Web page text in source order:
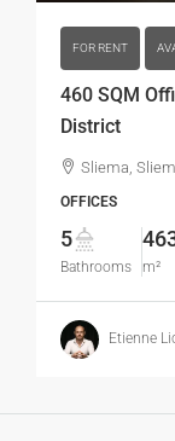
FOR RENT
460 SQM
District
Sliema,
OFFICES
5
Bathrooms m²
Etienne